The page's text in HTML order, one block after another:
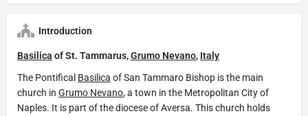
Introduction
Basilica of St. Tammarus,Grumo Nevano, Italy
The Pontifical Basilica of San Tammaro Bishop is the main
church in Grumo Nevano, a town in the Metropolitan City of
Naples. It is part of the diocese of Aversa. This church holds